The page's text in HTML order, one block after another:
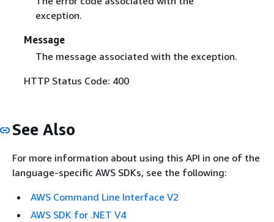
exception.
Message
The message associated with the exception.
HTTP Status Code: 400
See Also
For more information about using this API in one of the
language-specific AWS SDKs, see the following:
AWS Command Line Interface V2
AWS SDK for .NET V4